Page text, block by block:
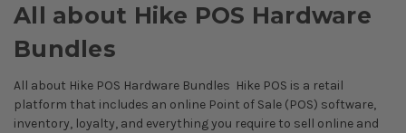
All about Hike POS Hardware
Bundles
All about Hike POS Hardware Bundles Hike POS is a retail
platform that includes an online Point of Sale (POS) software,
inventory, loyalty, and everything you require to sell online and